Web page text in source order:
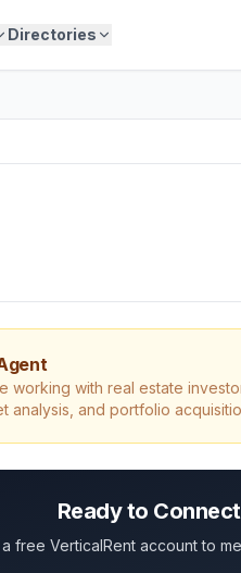
Directories
working with real estate
analysis, and portfolio
Ready to
free VerticalRent account to